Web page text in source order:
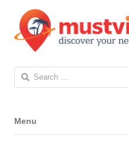
Search
for:
Menu
Menu